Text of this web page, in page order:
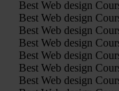
Best Web design
Best Web design
Best Web design
Best Web design
Best Web design
Best Web design
Best Web design